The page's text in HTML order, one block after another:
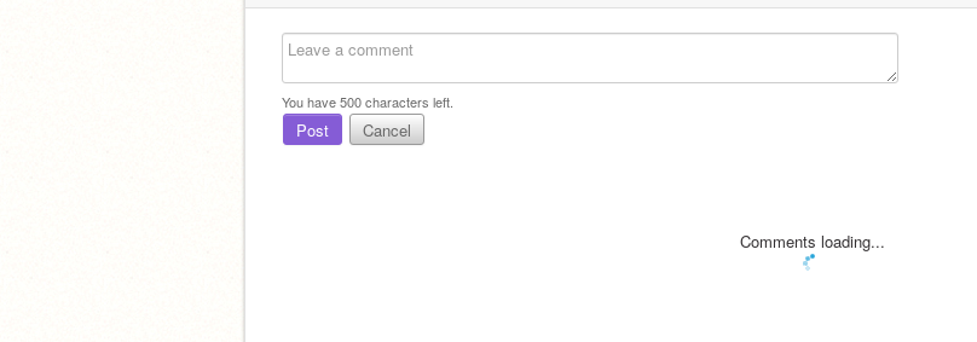
You have500characters left.
Post Cancel
Comments loading...